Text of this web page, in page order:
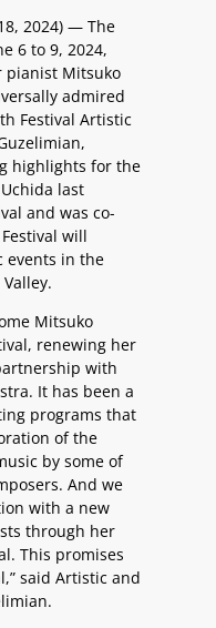
2024) — The
6 to 9, 2024,
pianist Mitsuko
admired
Festival Artistic
highlights for the
last
and was co-
will
events in the
Mitsuko
renewing her
with
It has been a
programs that
of the
by some of
And we
with a new
through her
This promises
said Artistic and